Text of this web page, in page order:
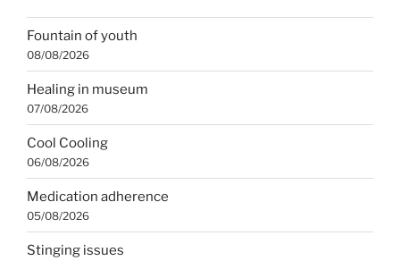
Fountain of youth
08/08/2026
Healing in museum
07/08/2026
Cool Cooling
06/08/2026
Medication adherence
05/08/2026
Stinging issues